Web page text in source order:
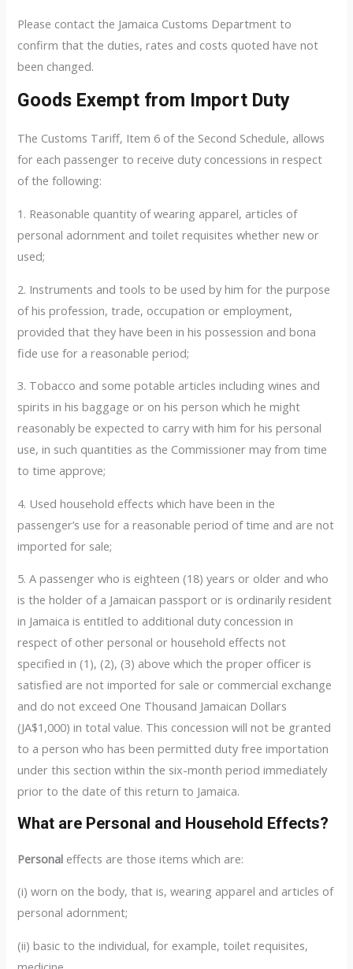
Please contact the Jamaica Customs Department to
confirm that the duties, rates and costs quoted have not
been changed.
Goods Exempt from Import Duty
The Customs Tariff, Item 6 of the Second Schedule, allows
for each passenger to receive duty concessions in respect
of the following:
1. Reasonable quantity of wearing apparel, articles of
personal adornment and toilet requisites whether new or
used;
2. Instruments and tools to be used by him for the purpose
of his profession, trade, occupation or employment,
provided that they have been in his possession and bona
fide use for a reasonable period;
3. Tobacco and some potable articles including wines and
spirits in his baggage or on his person which he might
reasonably be expected to carry with him for his personal
use, in such quantities as the Commissioner may from time
to time approve;
4. Used household effects which have been in the
passenger’s use for a reasonable period of time and are not
imported for sale;
5. A passenger who is eighteen (18) years or older and who
is the holder of a Jamaican passport or is ordinarily resident
in Jamaica is entitled to additional duty concession in
respect of other personal or household effects not
specified in (1), (2), (3) above which the proper officer is
satisfied are not imported for sale or commercial exchange
and do not exceed One Thousand Jamaican Dollars
(JA$1,000) in total value. This concession will not be granted
to a person who has been permitted duty free importation
under this section within the six-month period immediately
prior to the date of this return to Jamaica.
What are Personal and Household Effects?
Personal effects are those items which are:
(i) worn on the body, that is, wearing apparel and articles of
personal adornment;
(ii) basic to the individual, for example, toilet requisites,